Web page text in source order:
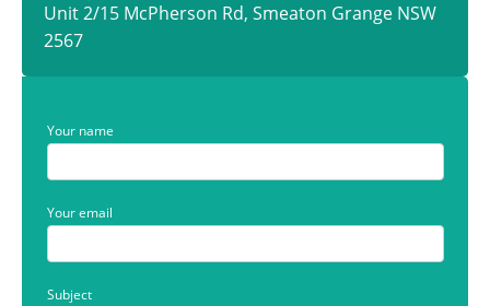
Unit 2/15 McPherson Rd, Smeaton Grange NSW
2567
Your name
Your email
Subject